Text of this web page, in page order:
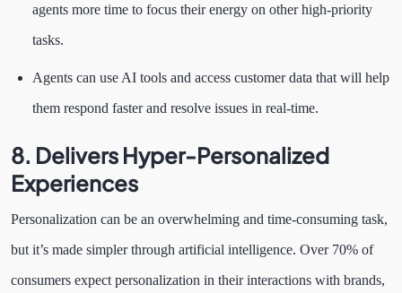
agents more time to focus their energy on other high-priority
tasks.
Agents can use AI tools and access customer data that will help
them respond faster and resolve issues in real-time.
8. Delivers Hyper-Personalized
Experiences
Personalization can be an overwhelming and time-consuming task,
but it’s made simpler through artificial intelligence. Over 70% of
consumers expect personalization in their interactions with brands,